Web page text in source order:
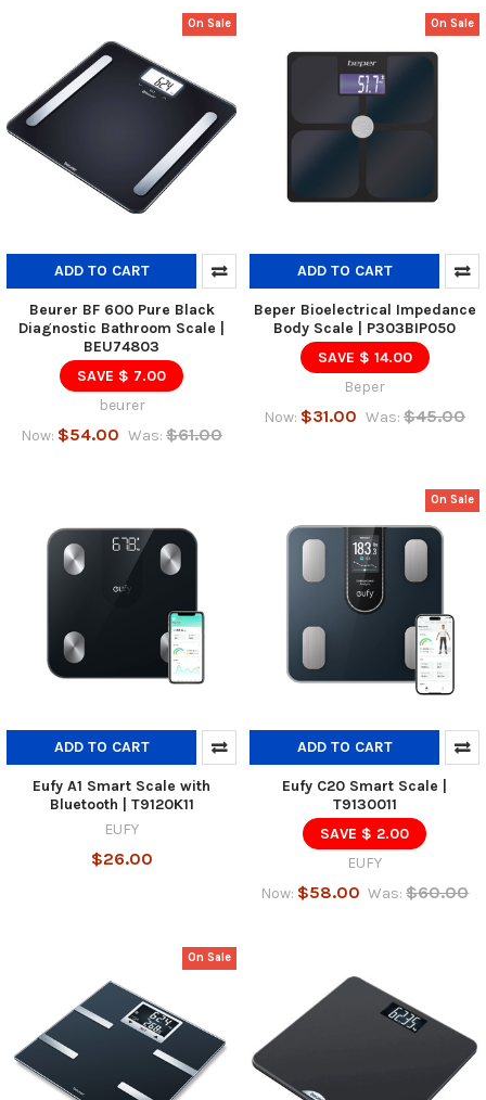
On Sale
ADD TO CART
Beurer BF 600 Pure Black
Diagnostic Bathroom Scale |
BEU74803
SAVE $ 7.00
beurer
Now: $54.00 Was: $61.00
On Sale
ADD TO CART
Beper Bioelectrical Impedance
Body Scale | P303BIP050
SAVE $ 14.00
Beper
Now: $31.00 Was: $45.00
ADD TO CART
Eufy A1 Smart Scale with
Bluetooth | T9120K11
EUFY
$26.00
On Sale
ADD TO CART
Eufy C20 Smart Scale |
T9130011
SAVE $ 2.00
EUFY
Now: $58.00 Was: $60.00
On Sale